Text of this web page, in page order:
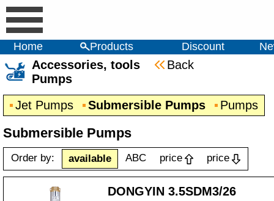
Home Products Discount
Accessories, tools
Back
Pumps
Jet Pumps
Submersible Pumps Pumps
Submersible Pumps
Order by: available ABC price price
DONGYIN 3.5SDM3/26